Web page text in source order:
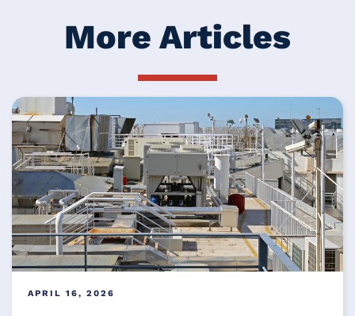
More Articles
APRIL 16, 2026